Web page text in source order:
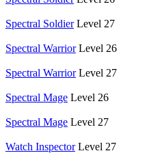
Spectral Soldier Level 27
Spectral Warrior Level 26
Spectral Warrior Level 27
Spectral Mage Level 26
Spectral Mage Level 27
Watch Inspector Level 27